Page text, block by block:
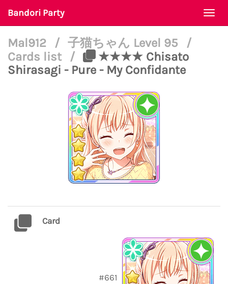
Bandori Party
Mal912 / 子猫ちゃん Level 95
/
Cards list
/
★★★★ Chisato
Shirasagi - Pure - My Confidante
Card
#661